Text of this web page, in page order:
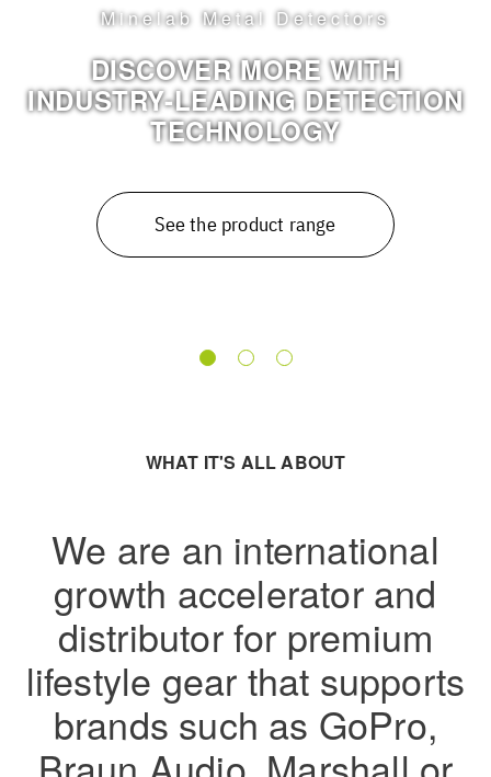
Timeless design meets
NEW ENTRIES IN THE
CLASSIC RANGE
See more
WHAT IT'S ALL ABOUT
We are an international
growth accelerator and
distributor for premium
lifestyle gear that supports
brands such as GoPro,